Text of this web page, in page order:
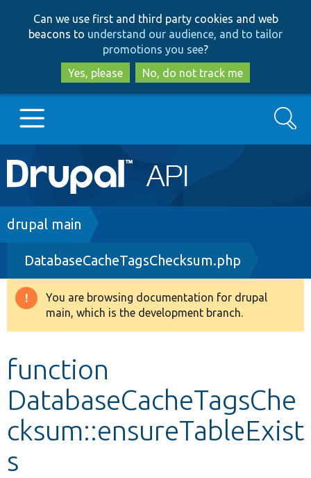
to
main
content
to
search
Can we use first and third party cookies and web
beacons to understand our audience, and to tailor
promotions you see?
Yes, please
No, do not track me
Main
navigation
Go to Drupal.org
Drupal 8+
Other projects
Search
Breadcrumb
drupal main
DatabaseCacheTagsChecksum.php
Warning
message
You are browsing documentation for drupal
main, which is the development branch.
function
DatabaseCacheTagsChe
cksum::ensureTableExist
s